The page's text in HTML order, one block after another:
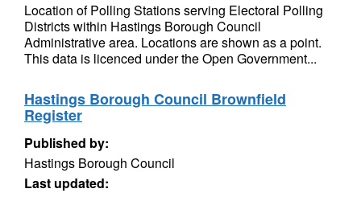
Location of Polling Stations serving Electoral Polling
Districts within Hastings Borough Council
Administrative area. Locations are shown as a point.
This data is licenced under the Open Government...
Hastings Borough Council Brownfield
Register
Published by:
Hastings Borough Council
Last updated: